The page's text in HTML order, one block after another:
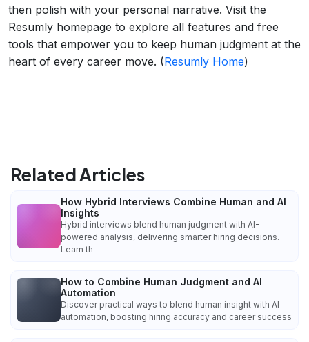
then polish with your personal narrative. Visit the
Resumly homepage to explore all features and free
tools that empower you to keep human judgment at the
heart of every career move. (Resumly Home)
Related Articles
How Hybrid Interviews Combine Human and AI
Insights
Hybrid interviews blend human judgment with AI-
powered analysis, delivering smarter hiring decisions.
Learn th
How to Combine Human Judgment and AI
Automation
Discover practical ways to blend human insight with AI
automation, boosting hiring accuracy and career success